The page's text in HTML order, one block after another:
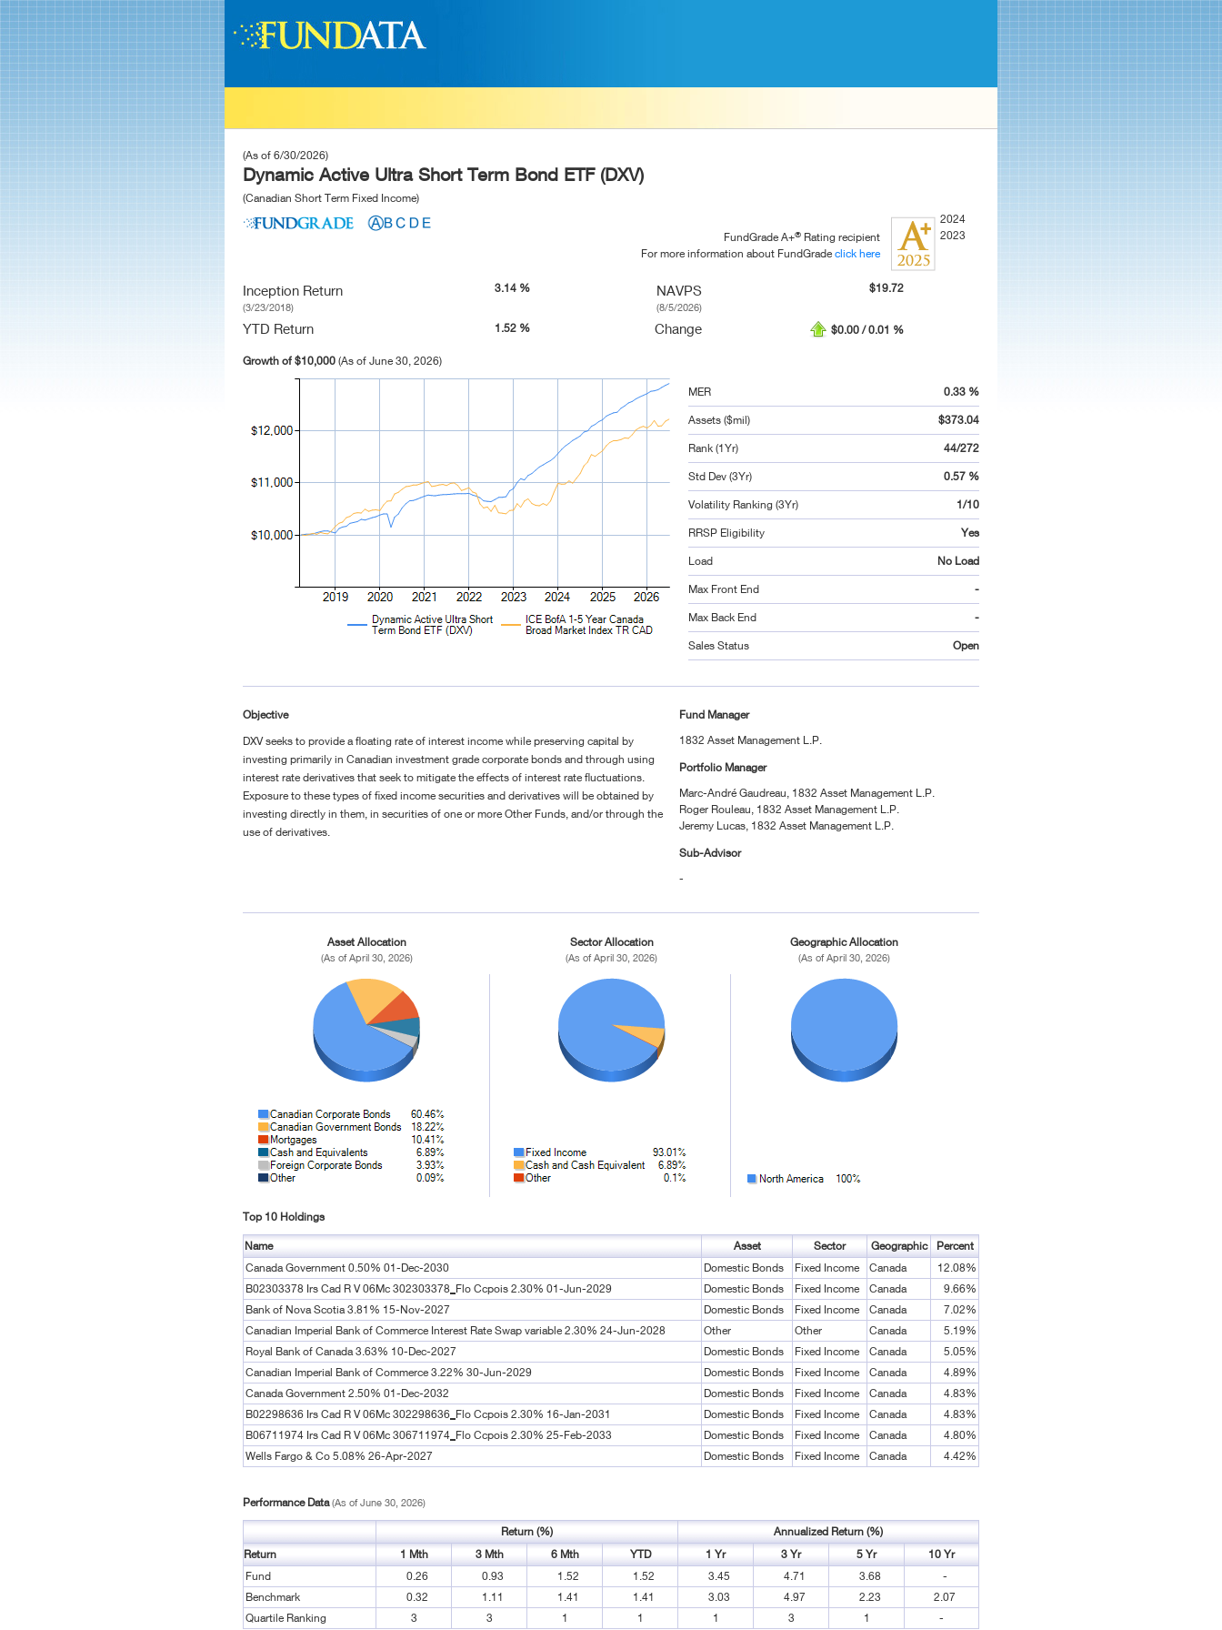
(As of 6/30/2026)
Dynamic Active Ultra Short Term Bond ETF (DXV)
(Canadian Short Term Fixed Income)
FundGrade A+® Rating recipient
For more information about FundGrade click here
2024
2023
Inception Return
(3/23/2018)
3.14 %
YTD Return 1.52 %
NAVPS
(8/5/2026)
$19.72
Change $0.00 / 0.01 %
Growth of $10,000 (As of June 30, 2026)
MER 0.33 %
Assets ($mil) $373.04
Rank (1Yr) 44/272
Std Dev (3Yr) 0.57 %
Volatility Ranking (3Yr) 1/10
RRSP Eligibility Yes
Load No Load
Max Front End -
Max Back End -
Sales Status Open
Objective
DXV seeks to provide a floating rate of interest income while preserving capital by
investing primarily in Canadian investment grade corporate bonds and through using
interest rate derivatives that seek to mitigate the effects of interest rate fluctuations.
Exposure to these types of fixed income securities and derivatives will be obtained by
investing directly in them, in securities of one or more Other Funds, and/or through the
use of derivatives.
Fund Manager
1832 Asset Management L.P.
Portfolio Manager
Marc-André Gaudreau, 1832 Asset Management L.P.
Roger Rouleau, 1832 Asset Management L.P.
Jeremy Lucas, 1832 Asset Management L.P.
Sub-Advisor
-
Asset Allocation
(As of April 30, 2026)
Sector Allocation
(As of April 30, 2026)
Geographic Allocation
(As of April 30, 2026)
Top 10 Holdings
Name Asset Sector Geographic
Percent
Canada Government 0.50% 01-Dec-2030
Domestic Bonds Fixed Income Canada
12.08%
B02303378 Irs Cad R V 06Mc 302303378_Flo Ccpois 2.30% 01-Jun-2029
Domestic Bonds Fixed Income Canada
9.66%
Bank of Nova Scotia 3.81% 15-Nov-2027
Domestic Bonds Fixed Income Canada
7.02%
Canadian Imperial Bank of Commerce Interest Rate Swap variable 2.30% 24-Jun-2028
Other Other Canada
5.19%
Royal Bank of Canada 3.63% 10-Dec-2027
Domestic Bonds Fixed Income Canada
5.05%
Canadian Imperial Bank of Commerce 3.22% 30-Jun-2029
Domestic Bonds Fixed Income Canada
4.89%
Canada Government 2.50% 01-Dec-2032
Domestic Bonds Fixed Income Canada
4.83%
B02298636 Irs Cad R V 06Mc 302298636_Flo Ccpois 2.30% 16-Jan-2031
Domestic Bonds Fixed Income Canada
4.83%
B06711974 Irs Cad R V 06Mc 306711974_Flo Ccpois 2.30% 25-Feb-2033
Domestic Bonds Fixed Income Canada
4.80%
Wells Fargo & Co 5.08% 26-Apr-2027
Domestic Bonds Fixed Income Canada 4.42%
Performance Data(As of June 30, 2026)
Return (%)
Annualized Return (%)
Return
1 Mth 3 Mth 6 Mth YTD 1 Yr 3 Yr 5 Yr
10 Yr
Fund
0.26 0.93 1.52 1.52 3.45 4.71 3.68
-
Benchmark
0.32 1.11 1.41 1.41 3.03 4.97 2.23
2.07
Quartile Ranking
3 3 1 1 1 3 1 -